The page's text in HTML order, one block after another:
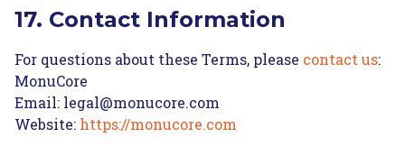
17. Contact Information
For questions about these Terms, please contact us:
MonuCore
Email: legal@monucore.com
Website: https://monucore.com